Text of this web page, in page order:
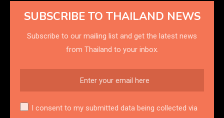
SUBSCRIBE TO THAILAND NEWS
Subscribe to our mailing list and get the latest news
from Thailand to your inbox.
I consent to my submitted data being collected via